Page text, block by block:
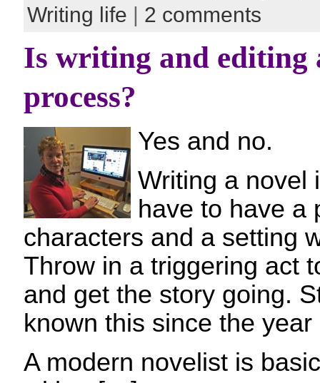
Writing life | 2 comments
Is writing and editing
process?
Yes and no.
Writing a novel
have to have a
characters and a setting
Throw in a triggering act
and get the story going.
known this since the year
A modern novelist is